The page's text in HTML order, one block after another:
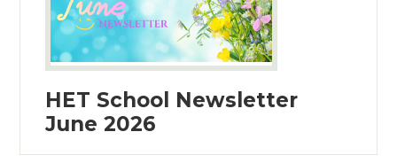
HET School Newsletter
June 2026